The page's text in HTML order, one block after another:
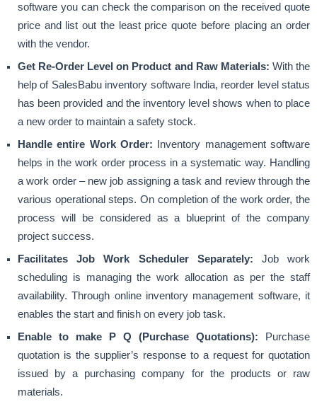
software you can check the comparison on the received quote
price and list out the least price quote before placing an order
with the vendor.
Get Re-Order Level on Product and Raw Materials: With the
help of SalesBabu inventory software India, reorder level status
has been provided and the inventory level shows when to place
a new order to maintain a safety stock.
Handle entire Work Order:
Inventory management software
helps in the work order process in a systematic way. Handling
a work order – new job assigning a task and review through the
various operational steps. On completion of the work order, the
process will be considered as a blueprint of the company
project success.
Facilitates Job Work Scheduler Separately: Job work
scheduling is managing the work allocation as per the staff
availability. Through online inventory management software, it
enables the start and finish on every job task.
Enable to make P Q (Purchase Quotations):
Purchase
quotation is the supplier’s response to a request for quotation
issued by a purchasing company for the products or raw
materials.